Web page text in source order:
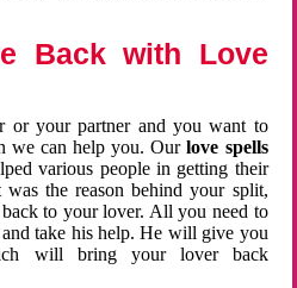
Back with Love
or your partner and you want to
we can help you. Ourlove spells
various people in getting their
the reason behind your split,
to your lover. All you need to
take his help. He will give you
will bring your lover back